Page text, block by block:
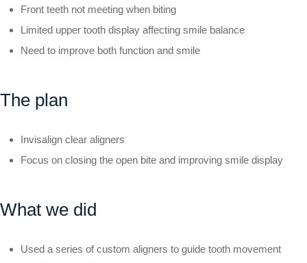
Front teeth not meeting when biting
Limited upper tooth display affecting smile balance
Need to improve both function and smile
The plan
Invisalign clear aligners
Focus on closing the open bite and improving smile display
What we did
Used a series of custom aligners to guide tooth movement